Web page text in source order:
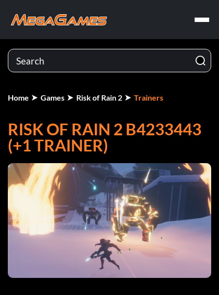
Home Games Risk of Rain 2 Trainers
RISK OF RAIN 2 B4233443
(+1 TRAINER)